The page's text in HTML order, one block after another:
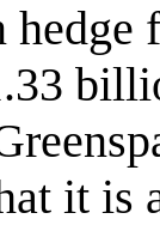
it is